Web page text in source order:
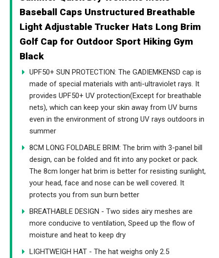
Baseball Caps Unstructured Breathable
Light Adjustable Trucker Hats Long Brim
Golf Cap for Outdoor Sport Hiking Gym
Black
UPF50+ SUN PROTECTION: The GADIEMKENSD cap is
made of special materials with anti-ultraviolet rays. It
provides UPF50+ UV protection(Except for breathable
nets), which can keep your skin away from UV burns
even in the environment of strong UV rays outdoors in
summer
8CM LONG FOLDABLE BRIM: The brim with 3-panel bill
design, can be folded and fit into any pocket or pack.
The 8cm longer hat brim is better for resisting sunlight,
your head, face and nose can be well covered. It
protects you from sun burn better
BREATHABLE DESIGN - Two sides airy meshes are
more conducive to ventilation, Speed up the flow of
moisture and heat to keep dry
LIGHTWEIGH HAT - The hat weighs only 2.5